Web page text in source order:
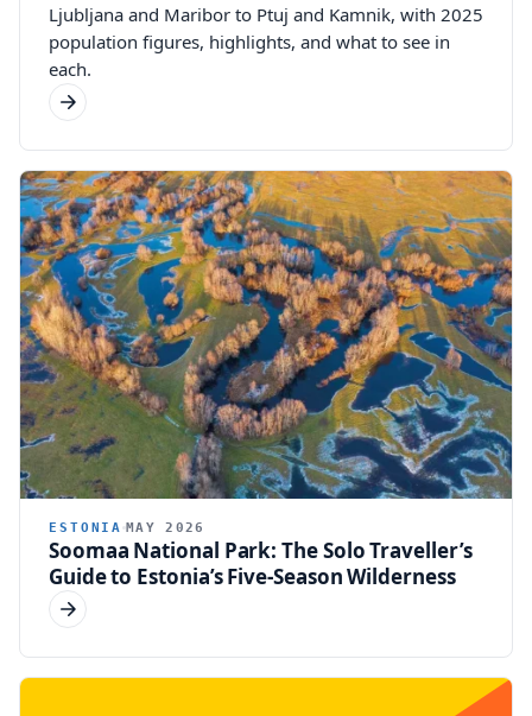
Ljubljana and Maribor to Ptuj and Kamnik, with 2025
population figures, highlights, and what to see in
each.
ESTONIA MAY 2026
Soomaa National Park: The Solo Traveller’s
Guide to Estonia’s Five-Season Wilderness